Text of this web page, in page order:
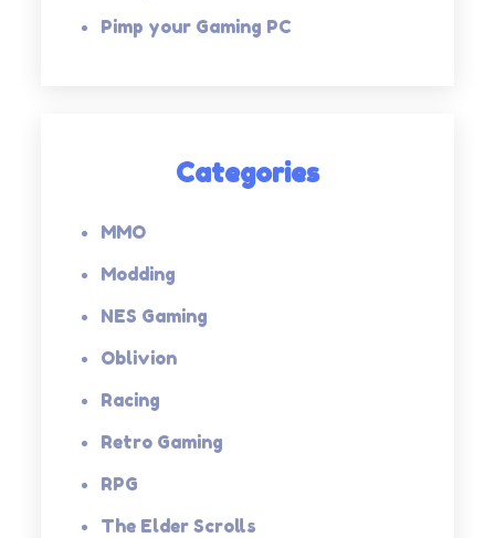
Pimp your Gaming PC
Categories
MMO
Modding
NES Gaming
Oblivion
Racing
Retro Gaming
RPG
The Elder Scrolls